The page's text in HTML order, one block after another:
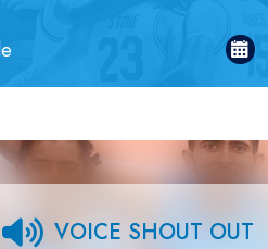
VOICE SHOUT OUT